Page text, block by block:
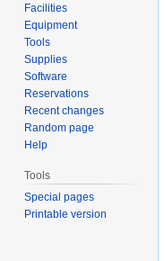
Facilities
Equipment
Tools
Supplies
Software
Reservations
Recent changes
Random page
Help
Tools
Special pages
Printable version